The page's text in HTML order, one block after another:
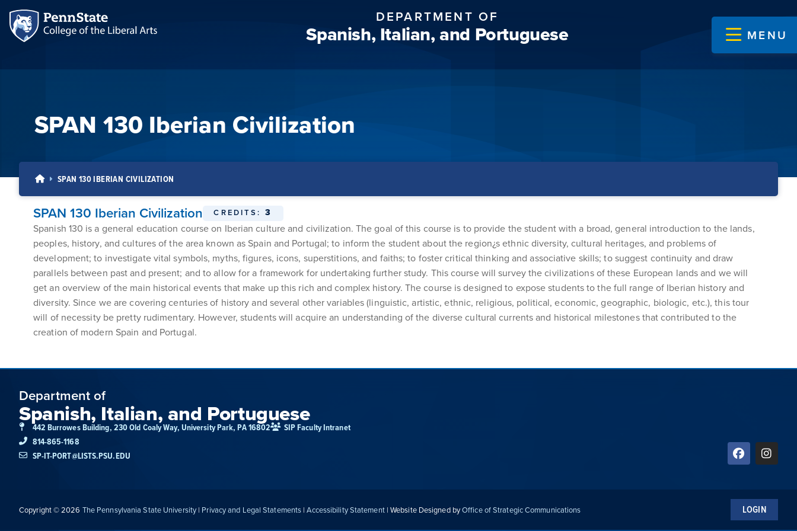
DEPARTMENT OF
Spanish, Italian, and Portuguese MENU
SPAN 130 Iberian Civilization
SPAN 130 IBERIAN CIVILIZATION
SPAN 130 Iberian Civilization CREDITS: 3
Spanish 130 is a general education course on Iberian culture and civilization. The goal of this course is to provide the student with a broad, general introduction to the lands,
peoples, history, and cultures of the area known as Spain and Portugal; to inform the student about the region¿s ethnic diversity, cultural heritages, and problems of
development; to investigate vital symbols, myths, figures, icons, superstitions, and faiths; to foster critical thinking and associative skills; to suggest continuity and draw
parallels between past and present; and to allow for a framework for undertaking further study. This course will survey the civilizations of these European lands and we will
get an overview of the main historical events that make up this rich and complex history. The course is designed to expose students to the full range of Iberian history and
diversity. Since we are covering centuries of history and several other variables (linguistic, artistic, ethnic, religious, political, economic, geographic, biologic, etc.), this tour
will of necessity be pretty rudimentary. However, students will acquire an understanding of the diverse cultural currents and historical milestones that contributed to the
creation of modern Spain and Portugal.
Department of
Spanish, Italian, and Portuguese
442 Burrowes Building, 230 Old Coaly Way, University Park, PA 16802
814-865-1168
SP-IT-PORT@LISTS.PSU.EDU
SIP Faculty Intranet
Copyright © 2026 The Pennsylvania State University | Privacy and Legal Statements |Accessibility Statement| Website Designed byOffice of Strategic Communications LOGIN